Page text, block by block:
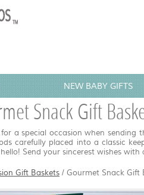
NEW BABY GIFTS
Snack Gift
for a special occasion when sending
carefully placed into a classic
Send your sincerest wishes
Gift Baskets / Gourmet Snack Gift